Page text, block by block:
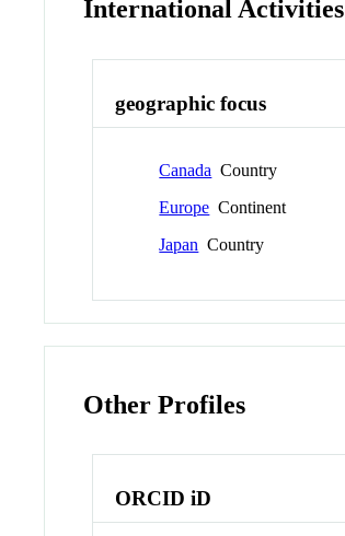
International Activities
geographic focus
Canada Country
Europe Continent
Japan Country
Other Profiles
ORCID iD